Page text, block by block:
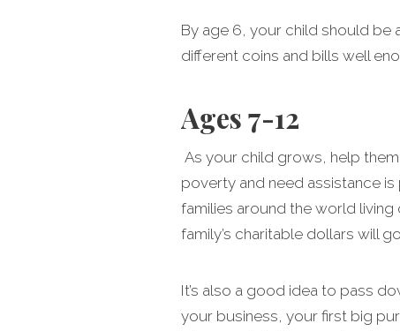
By age 6, your child should be
different coins and bills well
Ages 7-12
As your child grows, help them
poverty and need assistance is
families around the world living
family’s charitable dollars will
It’s also a good idea to pass
your business, your first big